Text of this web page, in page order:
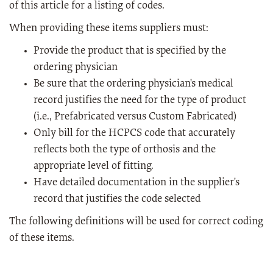
of this article for a listing of codes.
When providing these items suppliers must:
Provide the product that is specified by the
ordering physician
Be sure that the ordering physician's medical
record justifies the need for the type of product
(i.e., Prefabricated versus Custom Fabricated)
Only bill for the HCPCS code that accurately
reflects both the type of orthosis and the
appropriate level of fitting.
Have detailed documentation in the supplier's
record that justifies the code selected
The following definitions will be used for correct coding
of these items.